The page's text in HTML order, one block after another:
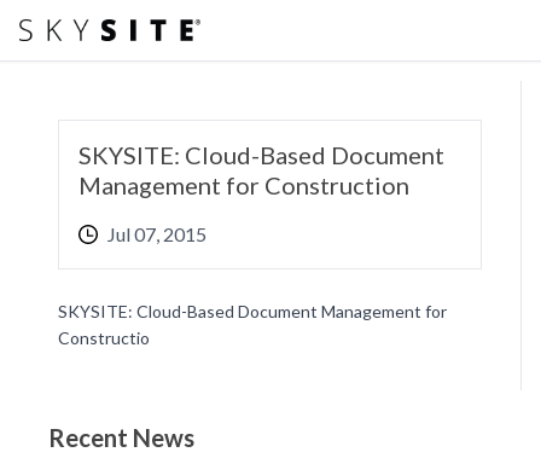
SKYSITE: Cloud-Based Document
Management for Construction
Jul 07, 2015
SKYSITE: Cloud-Based Document Management for
Constructio
Recent News